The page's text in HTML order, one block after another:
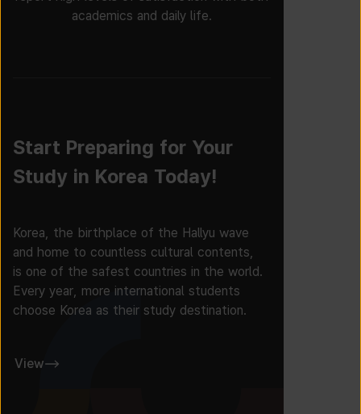
academics and daily life.
Start Preparing for Your
Study in Korea Today!
Korea, the birthplace of the Hallyu wave
and home to countless cultural contents,
is one of the safest countries in the world.
Every year, more international students
choose Korea as their study destination.
View